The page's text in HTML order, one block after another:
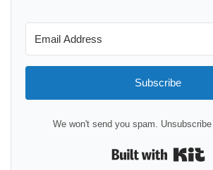
Subscribe
We won't send you spam.